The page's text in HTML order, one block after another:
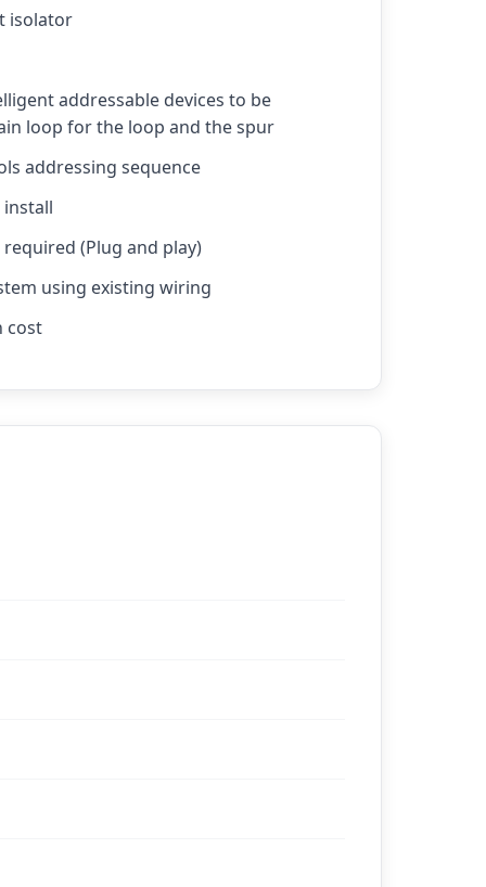
isolator
addressable devices to be
loop for the loop and the spur
addressing sequence
(Plug and play)
using existing wiring
cost